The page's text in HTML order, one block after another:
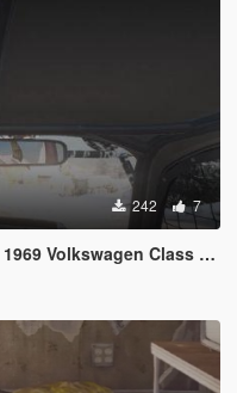
242 7
Class 5 /1600 Baja Bug